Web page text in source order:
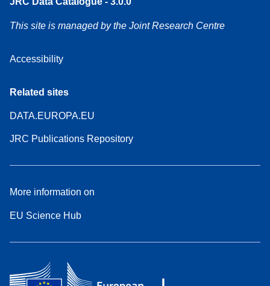
This site is managed by the Joint Research Centre
Accessibility
Related sites
DATA.EUROPA.EU
JRC Publications Repository
More information on
EU Science Hub